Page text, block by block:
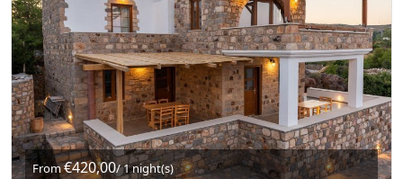
From€420,00/ 1 night(s)